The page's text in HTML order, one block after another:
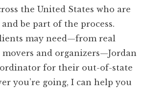
the United States who are
be part of the process.
may need—from real
movers and organizers—Jordan
for their out-of-state
you’re going, I can help you